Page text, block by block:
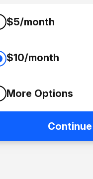
$5/month
$10/month
More Options
Continue